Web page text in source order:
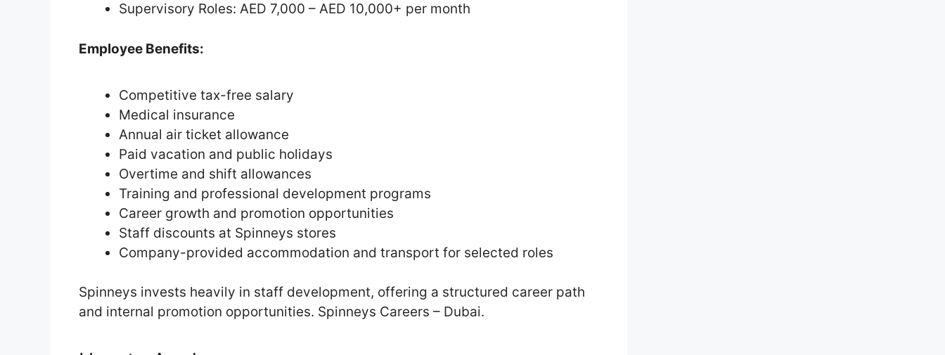
Supervisory Roles: AED 7,000 – AED 10,000+ per month
Employee Benefits:
Competitive tax-free salary
Medical insurance
Annual air ticket allowance
Paid vacation and public holidays
Overtime and shift allowances
Training and professional development programs
Career growth and promotion opportunities
Staff discounts at Spinneys stores
Company-provided accommodation and transport for selected roles
Spinneys invests heavily in staff development, offering a structured career path
and internal promotion opportunities. Spinneys Careers – Dubai.